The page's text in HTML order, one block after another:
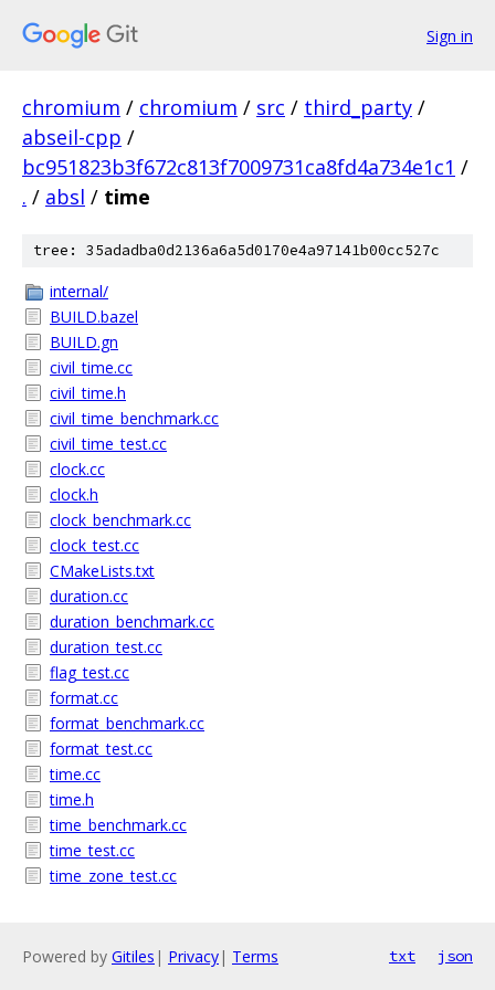
Sign in
chromium / chromium / src / third_party /
abseil-cpp /
bc951823b3f672c813f7009731ca8fd4a734e1c1 /
. / absl / time
tree: 35adadba0d2136a6a5d0170e4a97141b00cc527c
internal/
BUILD.bazel
BUILD.gn
civil_time.cc
civil_time.h
civil_time_benchmark.cc
civil_time_test.cc
clock.cc
clock.h
clock_benchmark.cc
clock_test.cc
CMakeLists.txt
duration.cc
duration_benchmark.cc
duration_test.cc
flag_test.cc
format.cc
format_benchmark.cc
format_test.cc
time.cc
time.h
time_benchmark.cc
time_test.cc
time_zone_test.cc
Powered by Gitiles | Privacy| Terms txt json